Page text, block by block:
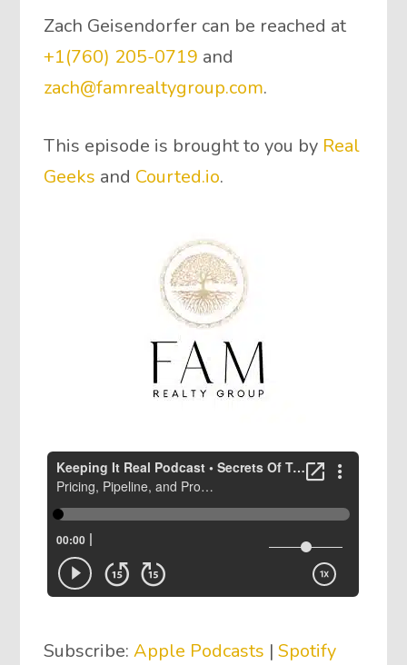
Zach Geisendorfer can be reached at
+1(760) 205-0719 and
zach@famrealtygroup.com.
This episode is brought to you by Real
Geeks and Courted.io.
Subscribe:Apple Podcasts |Spotify